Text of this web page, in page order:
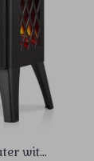
with